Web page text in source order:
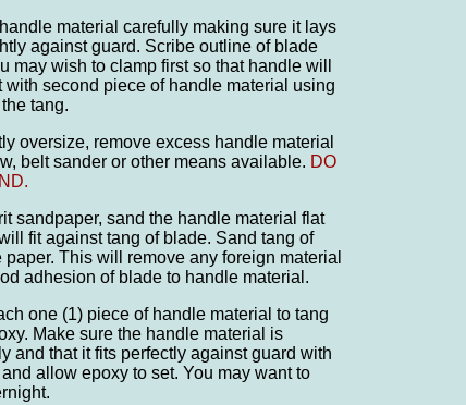
material carefully making sure it lays
against guard. Scribe outline of blade
may wish to clamp first so that handle will
with second piece of handle material using
tang.
oversize, remove excess handle material
belt sander or other means available. DO
sandpaper, sand the handle material flat
fit against tang of blade. Sand tang of
paper. This will remove any foreign material
adhesion of blade to handle material.
one (1) piece of handle material to tang
Make sure the handle material is
and that it fits perfectly against guard with
allow epoxy to set. You may want to